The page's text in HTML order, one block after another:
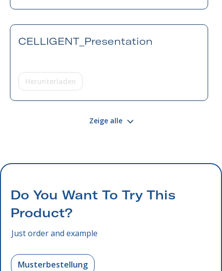
CELLIGENT_Presentation
Herunterladen
Zeige alle
Do You Want To Try This
Product?
Just order and example
Musterbestellung